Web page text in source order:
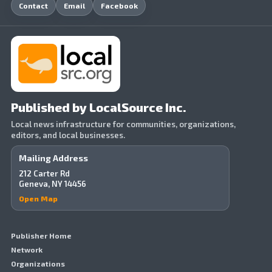
Contact Email Facebook
Published by LocalSource Inc.
Local news infrastructure for communities, organizations,
editors, and local businesses.
Mailing Address
212 Carter Rd
Geneva, NY 14456
Open Map
Publisher Home
Network
Organizations